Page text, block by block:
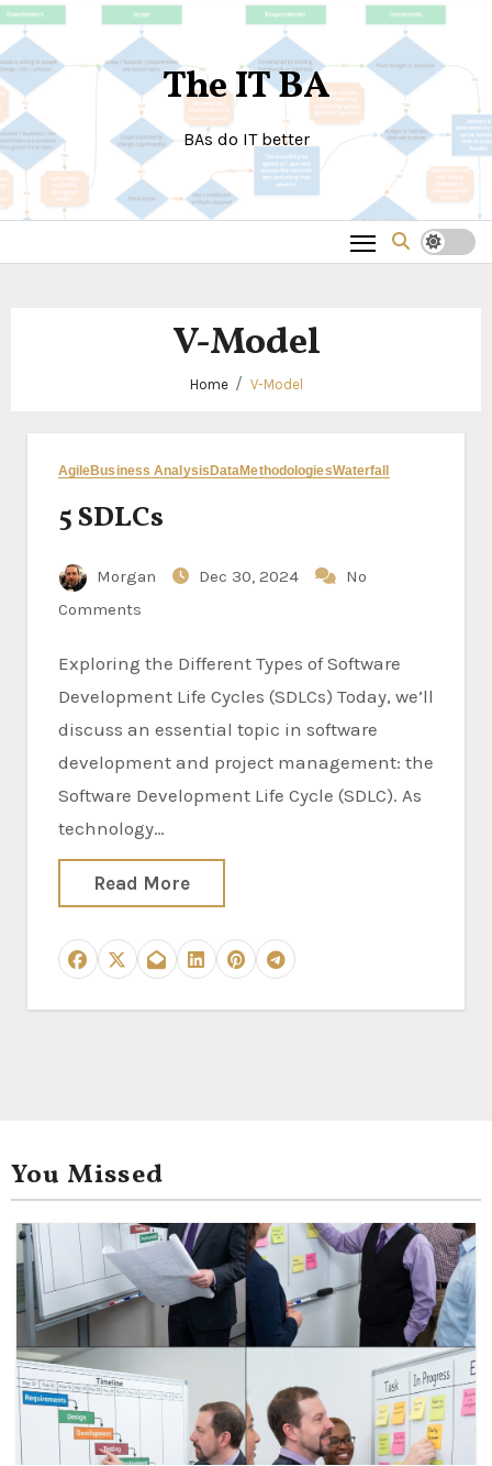
Skip
to
content
The IT BA
BAs do IT better
V-Model
Home V-Model
AgileBusiness Analysis DataMethodologiesWaterfall
5 SDLCs
Morgan Dec 30, 2024
No
Comments
Exploring the Different Types of Software
Development Life Cycles (SDLCs) Today, we’ll
discuss an essential topic in software
development and project management: the
Software Development Life Cycle (SDLC). As
technology…
Read More
You Missed